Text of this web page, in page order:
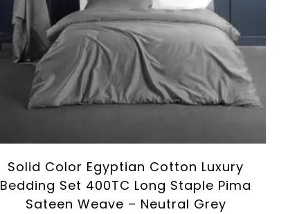
Solid Color Egyptian Cotton Luxury
Bedding Set 400TC Long Staple Pima
Sateen Weave – Neutral Grey